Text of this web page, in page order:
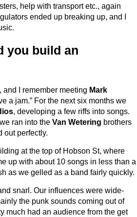
help with transport etc., again
ended up breaking up, and I
you build an
I remember meeting Mark
a jam.” For the next six months we
, developing a few riffs into songs.
ran into the Van Wetering brothers
out perfectly.
at the top of Hobson St, where
up with about 10 songs in less than a
as we gelled as a band fairly quickly.
snarl. Our influences were wide-
the punk sounds coming out of
much had an audience from the get